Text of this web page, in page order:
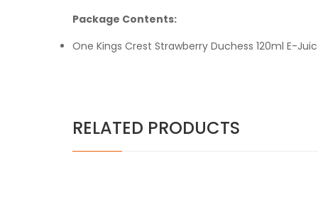
Package Contents:
One Kings Crest Strawberry Duchess 120ml E-
RELATED PRODUCTS